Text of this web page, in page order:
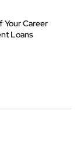
Your Career
Loans